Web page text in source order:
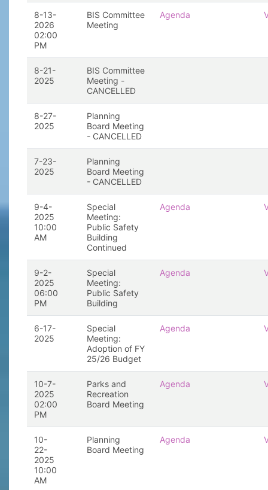
8-13-
2026
02:00
PM
BIS Committee
Meeting
Agenda
8-21-
2025
BIS Committee
Meeting -
CANCELLED
8-27-
2025
Planning
Board Meeting
- CANCELLED
7-23-
2025
Planning
Board Meeting
- CANCELLED
9-4-
2025
10:00
AM
Special
Meeting:
Public Safety
Building
Continued
Agenda
9-2-
2025
06:00
PM
Special
Meeting:
Public Safety
Building
Agenda
6-17-
2025
Special
Meeting:
Adoption of FY
25/26 Budget
Agenda
10-7-
2025
02:00
PM
Parks and
Recreation
Board Meeting
Agenda
10-
22-
2025
10:00
AM
Planning
Board Meeting
Agenda